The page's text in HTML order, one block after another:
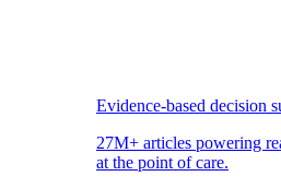
Evidence-based decision
27M+ articles powering
at the point of care.